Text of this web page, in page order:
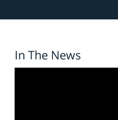
In The News